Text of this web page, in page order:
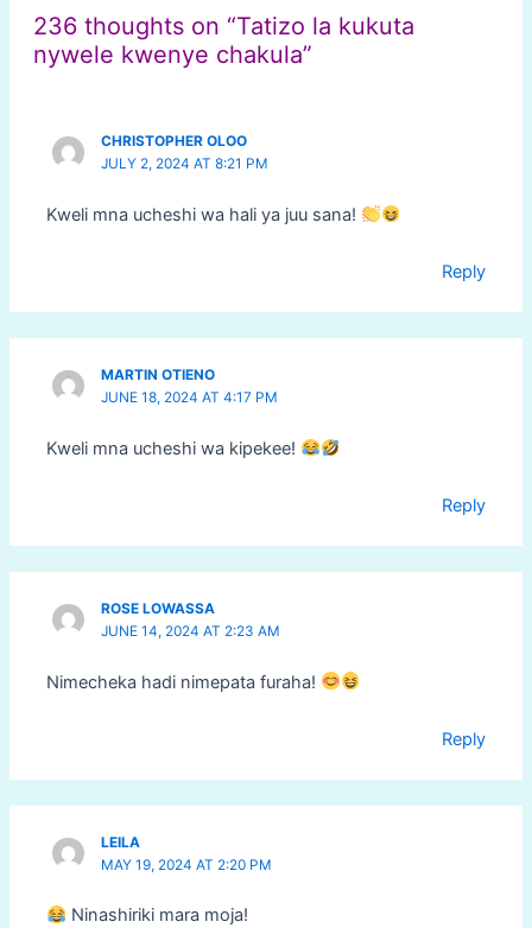
236 thoughts on “Tatizo la kukuta
nywele kwenye chakula”
CHRISTOPHER OLOO
JULY 2, 2024 AT 8:21 PM
Kweli mna ucheshi wa hali ya juu sana!
Reply
MARTIN OTIENO
JUNE 18, 2024 AT 4:17 PM
Kweli mna ucheshi wa kipekee!
Reply
ROSE LOWASSA
JUNE 14, 2024 AT 2:23 AM
Nimecheka hadi nimepata furaha!
Reply
LEILA
MAY 19, 2024 AT 2:20 PM
Ninashiriki mara moja!